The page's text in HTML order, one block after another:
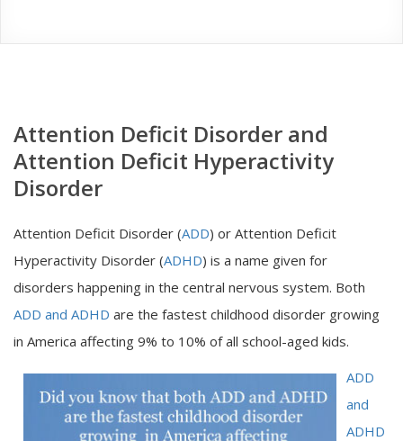
Attention Deficit Disorder and
Attention Deficit Hyperactivity
Disorder
Attention Deficit Disorder (ADD) or Attention Deficit
Hyperactivity Disorder (ADHD) is a name given for
disorders happening in the central nervous system. Both
ADD and ADHD are the fastest childhood disorder growing
in America affecting 9% to 10% of all school-aged kids.
ADD
and
ADHD